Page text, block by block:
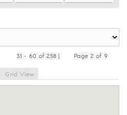
31 - 60 of 258 |
Page 2 of 9
Grid View